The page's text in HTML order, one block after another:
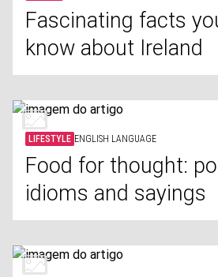
Fascinating facts
know about Ireland
LIFESTYLE ENGLISH LANGUAGE
Food for thought:
idioms and sayings